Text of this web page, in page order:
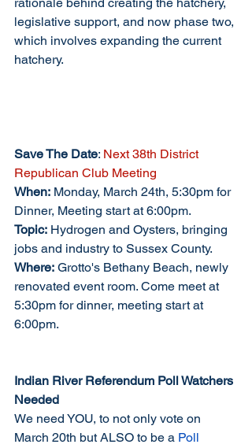
legislative support, and now phase two,
which involves expanding the current
hatchery.
Save The Date: Next 38th District
Republican Club Meeting
When: Monday, March 24th, 5:30pm for
Dinner, Meeting start at 6:00pm.
Topic: Hydrogen and Oysters, bringing
jobs and industry to Sussex County.
Where: Grotto's Bethany Beach, newly
renovated event room. Come meet at
5:30pm for dinner, meeting start at
6:00pm.
Indian River Referendum Poll Watchers
Needed
We need YOU, to not only vote on
March 20th but ALSO to be a Poll